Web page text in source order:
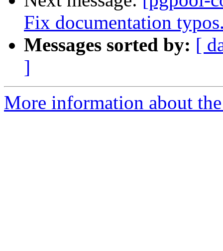
Fix documentation
Messages sorted by: [
]
More information about